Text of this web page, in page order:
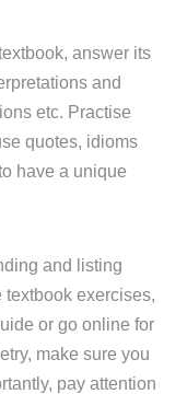
answer its
and
etc. Practise
quotes, idioms
have a unique
and listing
textbook exercises,
or go online for
make sure you
pay attention